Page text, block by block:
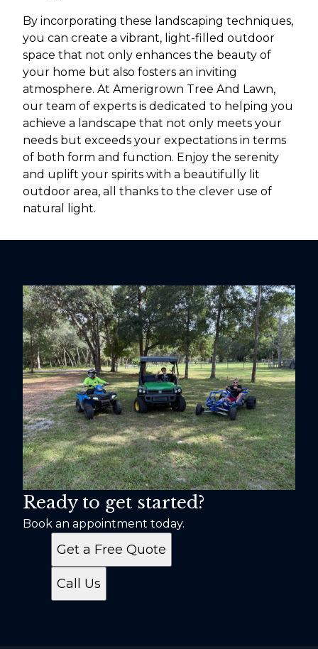
By incorporating these landscaping techniques,
you can create a vibrant, light-filled outdoor
space that not only enhances the beauty of
your home but also fosters an inviting
atmosphere. At Amerigrown Tree And Lawn,
our team of experts is dedicated to helping you
achieve a landscape that not only meets your
needs but exceeds your expectations in terms
of both form and function. Enjoy the serenity
and uplift your spirits with a beautifully lit
outdoor area, all thanks to the clever use of
natural light.
Ready to get started?
Book an appointment today.
Get a Free Quote
Call Us